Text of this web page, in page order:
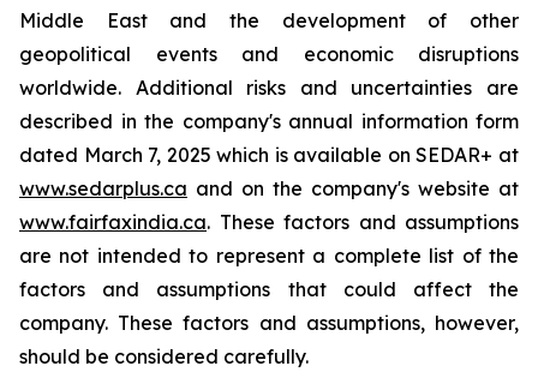
Middle East and the development of other
geopolitical events and economic disruptions
worldwide. Additional risks and uncertainties are
described in the company's annual information form
dated March 7, 2025 which is available on SEDAR+ at
www.sedarplus.ca and on the company's website at
www.fairfaxindia.ca. These factors and assumptions
are not intended to represent a complete list of the
factors and assumptions that could affect the
company. These factors and assumptions, however,
should be considered carefully.